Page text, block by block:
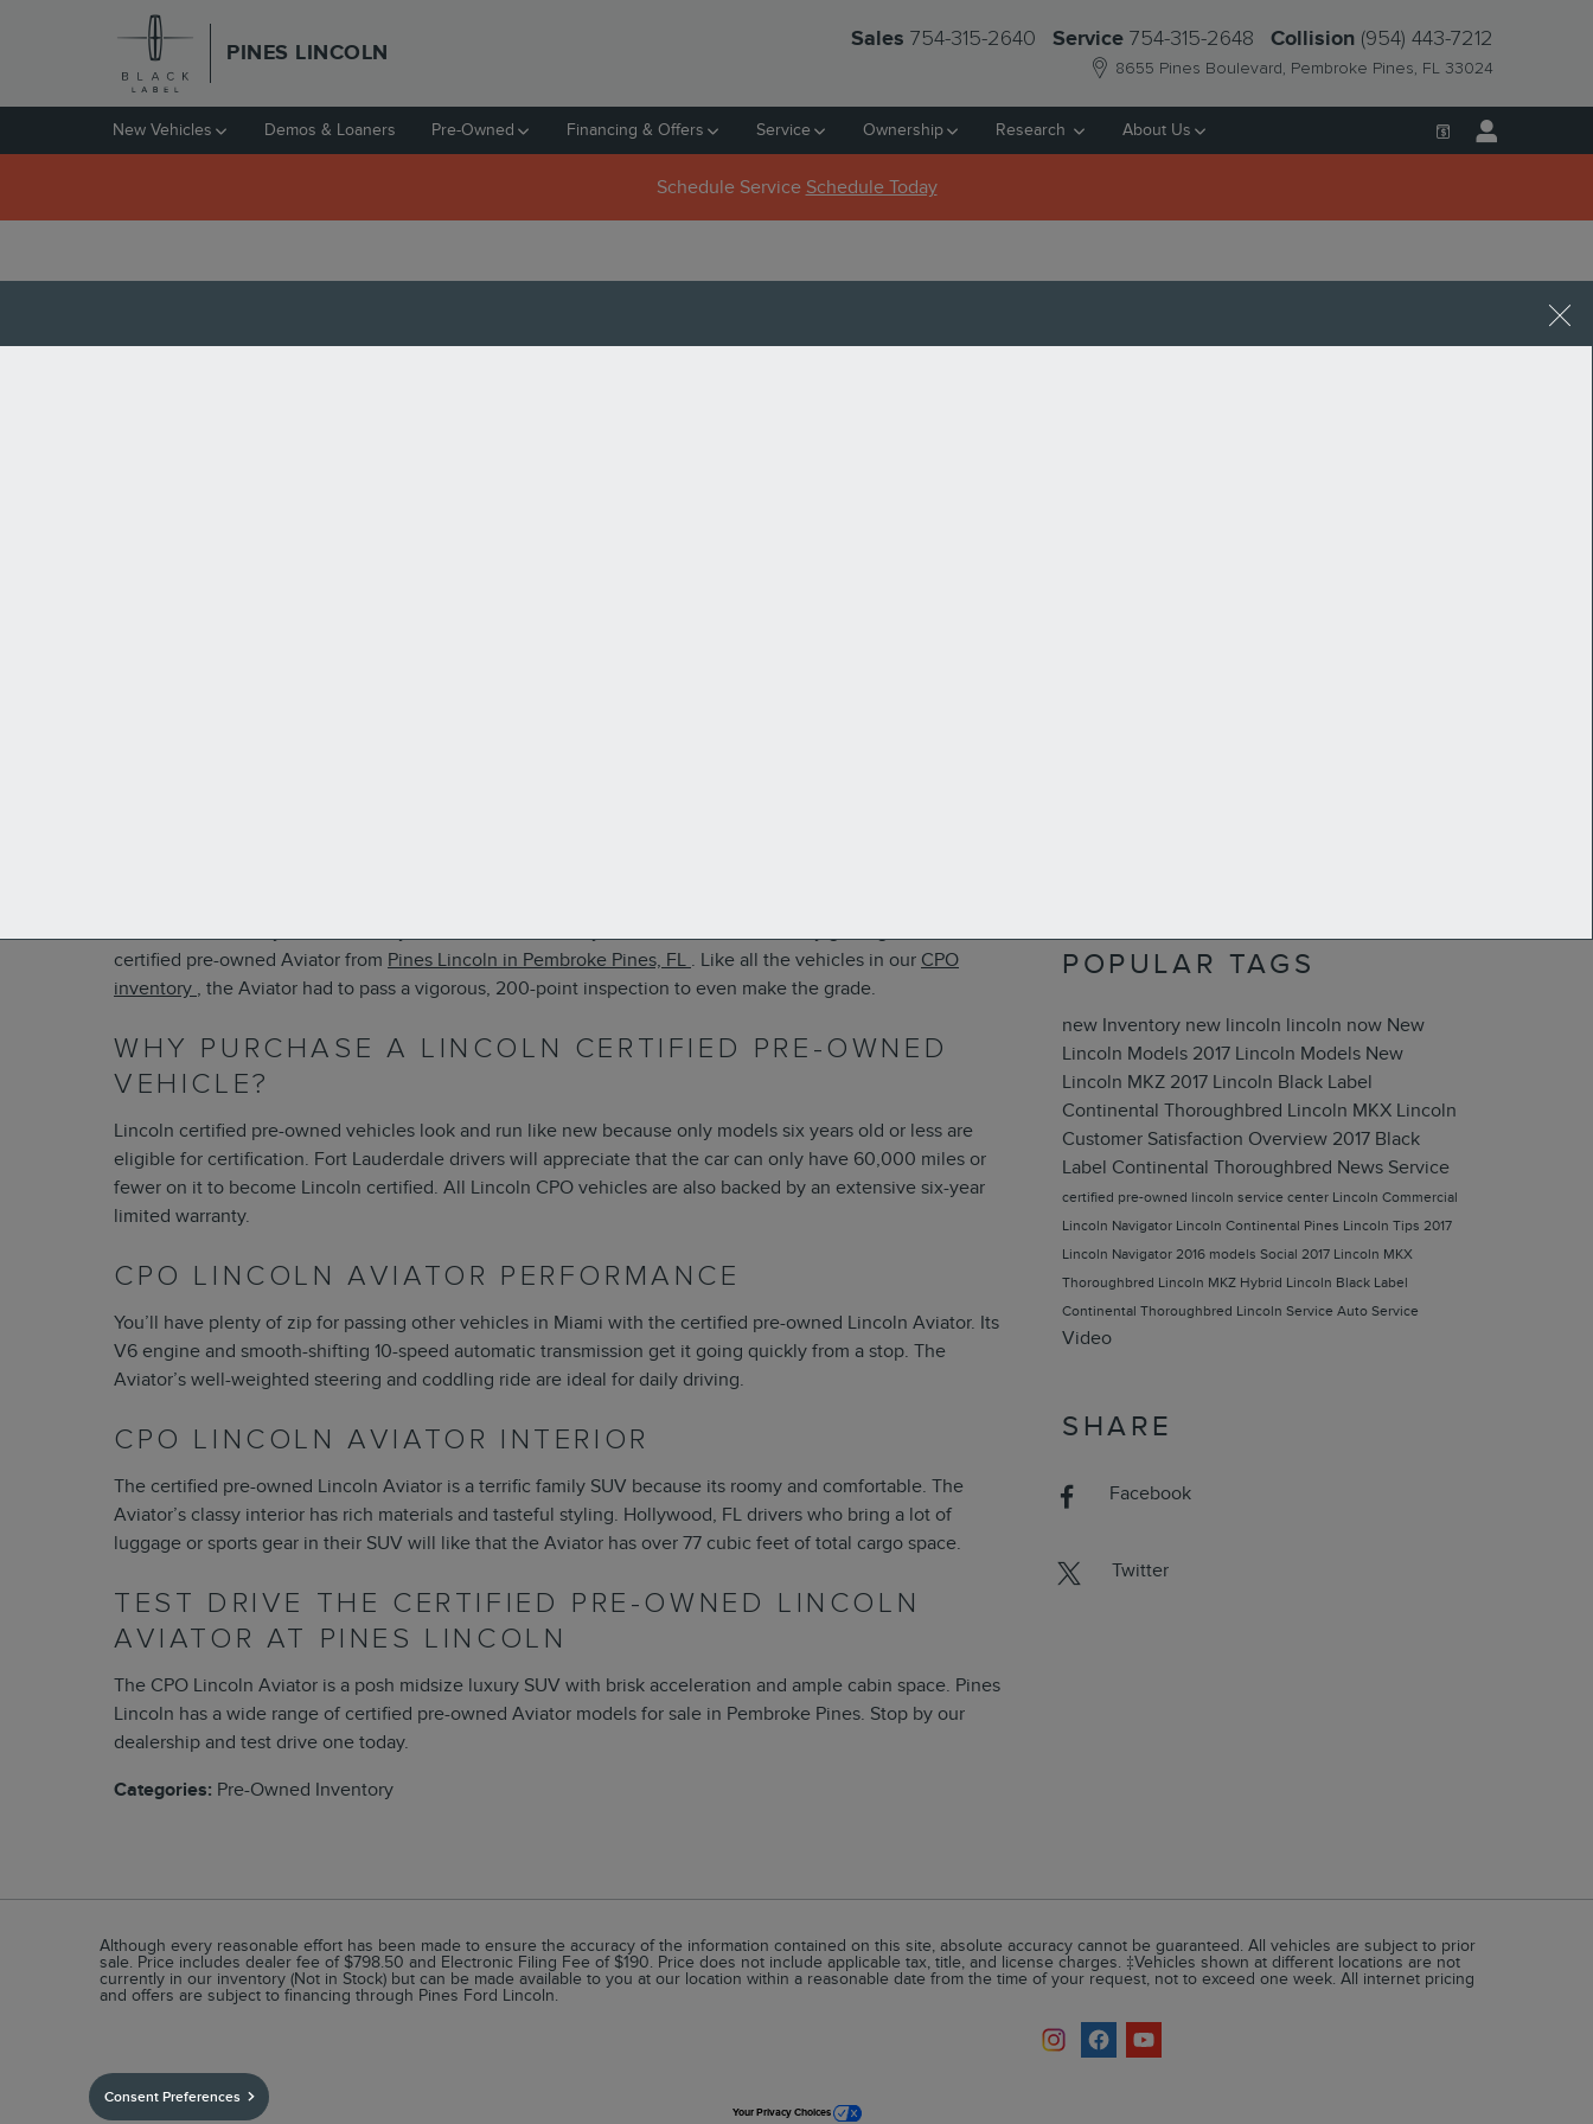
Skip to main content
PINES LINCOLN
8655 Pines Boulevard Pembroke Pines, FL 33024
Sales 754-315-2640 Service 754-315-2648 Collision (954) 443-7212
New Vehicles Demos & Loaners Pre-Owned Financing & Offers Service Ownership Research About Us
Schedule Service Schedule Today
PINES, FL
certified pre-owned Aviator from Pines Lincoln in Pembroke Pines, FL . Like all the vehicles in our CPO
inventory , the Aviator had to pass a vigorous, 200-point inspection to even make the grade.
WHY PURCHASE A LINCOLN CERTIFIED PRE-OWNED
VEHICLE?
Lincoln certified pre-owned vehicles look and run like new because only models six years old or less are
eligible for certification. Fort Lauderdale drivers will appreciate that the car can only have 60,000 miles or
fewer on it to become Lincoln certified. All Lincoln CPO vehicles are also backed by an extensive six-year
limited warranty.
CPO LINCOLN AVIATOR PERFORMANCE
You’ll have plenty of zip for passing other vehicles in Miami with the certified pre-owned Lincoln Aviator. Its
V6 engine and smooth-shifting 10-speed automatic transmission get it going quickly from a stop. The
Aviator’s well-weighted steering and coddling ride are ideal for daily driving.
CPO LINCOLN AVIATOR INTERIOR
The certified pre-owned Lincoln Aviator is a terrific family SUV because its roomy and comfortable. The
Aviator’s classy interior has rich materials and tasteful styling. Hollywood, FL drivers who bring a lot of
luggage or sports gear in their SUV will like that the Aviator has over 77 cubic feet of total cargo space.
TEST DRIVE THE CERTIFIED PRE-OWNED LINCOLN
AVIATOR AT PINES LINCOLN
The CPO Lincoln Aviator is a posh midsize luxury SUV with brisk acceleration and ample cabin space. Pines
Lincoln has a wide range of certified pre-owned Aviator models for sale in Pembroke Pines. Stop by our
dealership and test drive one today.
Categories: Pre-Owned Inventory
POPULAR TAGS
new Inventory new lincoln lincoln now New
Lincoln Models 2017 Lincoln Models New
Lincoln MKZ 2017 Lincoln Black Label
Continental Thoroughbred Lincoln MKX Lincoln
Customer Satisfaction Overview 2017 Black
Label Continental Thoroughbred News Service
certified pre-owned lincoln service center Lincoln Commercial
Lincoln Navigator Lincoln Continental Pines Lincoln Tips 2017
Lincoln Navigator 2016 models Social 2017 Lincoln MKX
Thoroughbred Lincoln MKZ Hybrid Lincoln Black Label
Continental Thoroughbred Lincoln Service Auto Service
Video
SHARE
Facebook
Twitter
Although every reasonable effort has been made to ensure the accuracy of the information contained on this site, absolute accuracy cannot be guaranteed. All vehicles are subject to prior
sale. Price includes dealer fee of $798.50 and Electronic Filing Fee of $190. Price does not include applicable tax, title, and license charges. ‡Vehicles shown at different locations are not
currently in our inventory (Not in Stock) but can be made available to you at our location within a reasonable date from the time of your request, not to exceed one week. All internet pricing
and offers are subject to financing through Pines Ford Lincoln.
Your Privacy Choices
Consent Preferences